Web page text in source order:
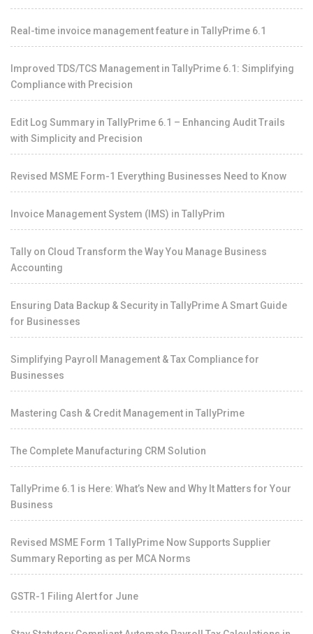
Real-time invoice management feature in TallyPrime 6.1
Improved TDS/TCS Management in TallyPrime 6.1: Simplifying
Compliance with Precision
Edit Log Summary in TallyPrime 6.1 – Enhancing Audit Trails
with Simplicity and Precision
Revised MSME Form-1 Everything Businesses Need to Know
Invoice Management System (IMS) in TallyPrim
Tally on Cloud Transform the Way You Manage Business
Accounting
Ensuring Data Backup & Security in TallyPrime A Smart Guide
for Businesses
Simplifying Payroll Management & Tax Compliance for
Businesses
Mastering Cash & Credit Management in TallyPrime
The Complete Manufacturing CRM Solution
TallyPrime 6.1 is Here: What’s New and Why It Matters for Your
Business
Revised MSME Form 1 TallyPrime Now Supports Supplier
Summary Reporting as per MCA Norms
GSTR-1 Filing Alert for June